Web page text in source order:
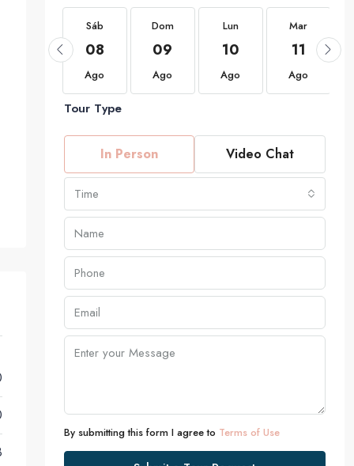
Sáb
08
Ago
Dom
09
Ago
Lun
10
Ago
Mar
11
Ago
Tour Type
In Person Video Chat
Time
By submitting this form I agree to Terms of Use